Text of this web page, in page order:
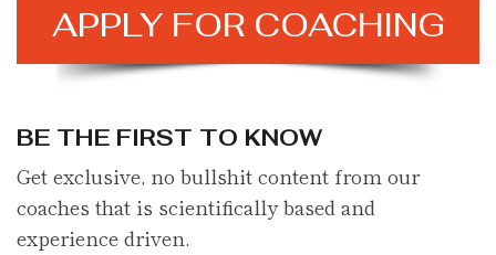
APPLY FOR COACHING
BE THE FIRST TO KNOW
Get exclusive, no bullshit content from our
coaches that is scientifically based and
experience driven.